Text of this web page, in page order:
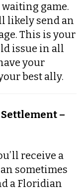
waiting game.
likely send an
This is your
issue in all
your
best ally.
–
receive a
sometimes
a Floridian